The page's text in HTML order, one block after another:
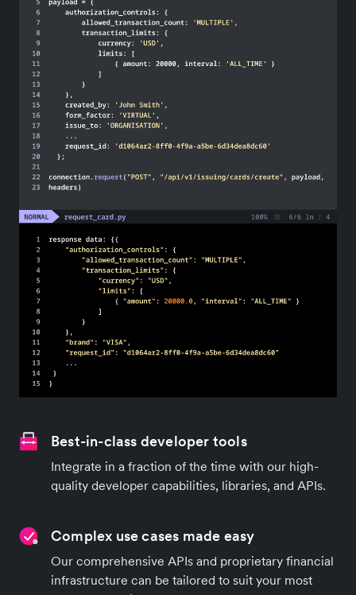
Best-in-class developer tools
Integrate in a fraction of the time with our high-
quality developer capabilities, libraries, and APIs.
Complex use cases made easy
Our comprehensive APIs and proprietary financial
infrastructure can be tailored to suit your most